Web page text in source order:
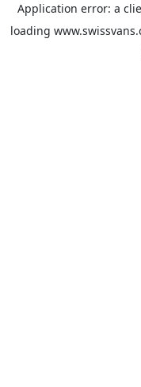
Application error: a
loading